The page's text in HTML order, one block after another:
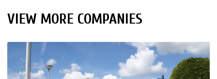
VIEW MORE COMPANIES